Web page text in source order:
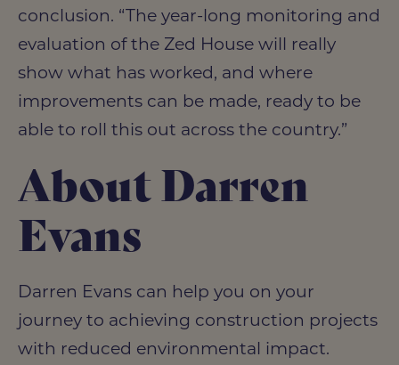
conclusion. “The year-long monitoring and
evaluation of the Zed House will really
show what has worked, and where
improvements can be made, ready to be
able to roll this out across the country.”
About Darren
Evans
Darren Evans can help you on your
journey to achieving construction projects
with reduced environmental impact.